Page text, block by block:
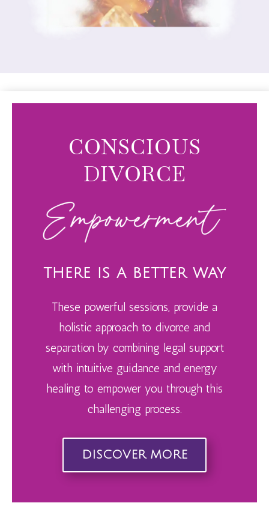
CONSCIOUS
DIVORCE
THERE IS A BETTER WAY
These powerful sessions, provide a
holistic approach to divorce and
separation by combining legal support
with intuitive guidance and energy
healing to empower you through this
challenging process.
DISCOVER MORE